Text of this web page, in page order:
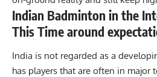
Indian Badminton in the
This Time around
India is not regarded as a
has players that are often in major